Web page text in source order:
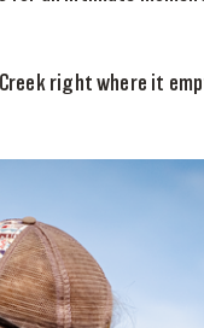
right where it